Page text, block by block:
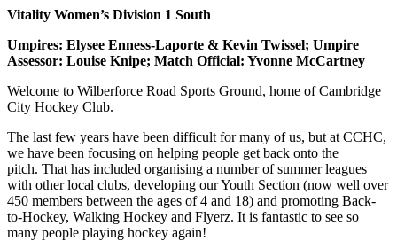
Vitality Women’s Division 1 South
Umpires: Elysee Enness-Laporte & Kevin Twissel; Umpire
Assessor: Louise Knipe; Match Official: Yvonne McCartney
Welcome to Wilberforce Road Sports Ground, home of Cambridge
City Hockey Club.
The last few years have been difficult for many of us, but at CCHC,
we have been focusing on helping people get back onto the
pitch. That has included organising a number of summer leagues
with other local clubs, developing our Youth Section (now well over
450 members between the ages of 4 and 18) and promoting Back-
to-Hockey, Walking Hockey and Flyerz. It is fantastic to see so
many people playing hockey again!